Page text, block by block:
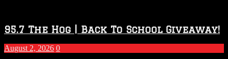
95.7 The Hog | Back To School Giveaway!
August 2, 2026 0